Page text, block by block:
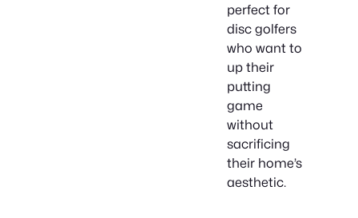
perfect for
disc golfers
who want to
up their
putting
game
without
sacrificing
their home’s
aesthetic.